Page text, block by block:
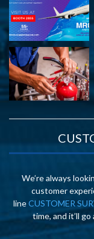
We’re always
customer
lineCUSTOMER
time, and it’ll